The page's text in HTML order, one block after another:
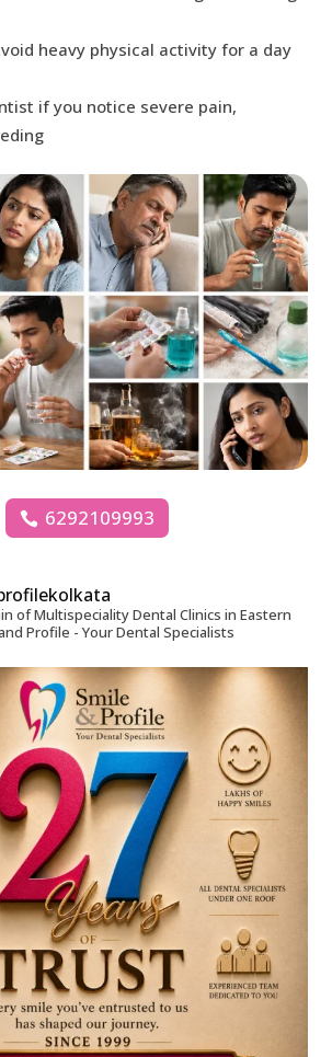
heavy physical activity for a day
if you notice severe pain,
6292109993
of Multispeciality Dental Clinics in Eastern
Profile - Your Dental Specialists